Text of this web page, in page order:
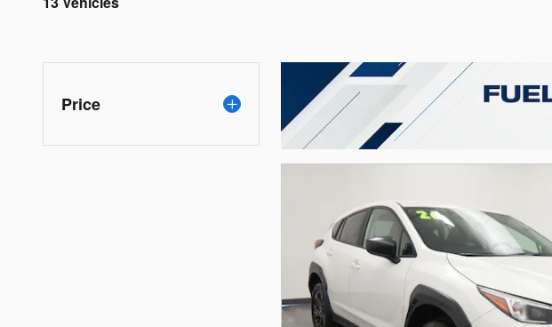
Price